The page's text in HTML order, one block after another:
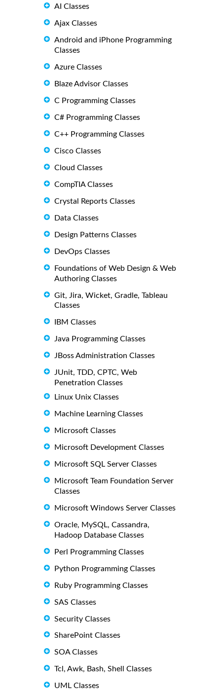
AI Classes
Ajax Classes
Android and iPhone Programming
Classes
Azure Classes
Blaze Advisor Classes
C Programming Classes
C# Programming Classes
C++ Programming Classes
Cisco Classes
Cloud Classes
CompTIA Classes
Crystal Reports Classes
Data Classes
Design Patterns Classes
DevOps Classes
Foundations of Web Design & Web
Authoring Classes
Git, Jira, Wicket, Gradle, Tableau
Classes
IBM Classes
Java Programming Classes
JBoss Administration Classes
JUnit, TDD, CPTC, Web
Penetration Classes
Linux Unix Classes
Machine Learning Classes
Microsoft Classes
Microsoft Development Classes
Microsoft SQL Server Classes
Microsoft Team Foundation Server
Classes
Microsoft Windows Server Classes
Oracle, MySQL, Cassandra,
Hadoop Database Classes
Perl Programming Classes
Python Programming Classes
Ruby Programming Classes
SAS Classes
Security Classes
SharePoint Classes
SOA Classes
Tcl, Awk, Bash, Shell Classes
UML Classes